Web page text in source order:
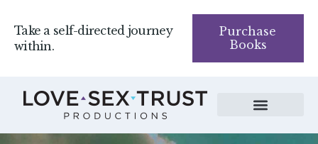
Take a self-directed journey
within.
Purchase
Books